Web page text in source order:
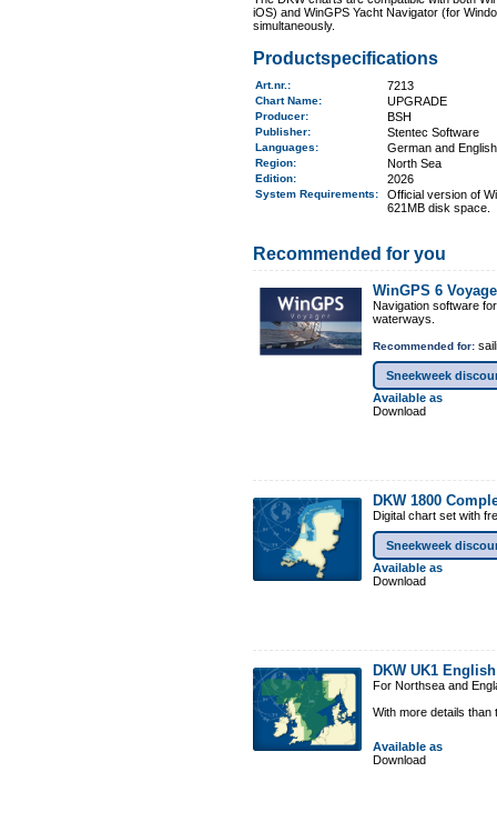
iOS) and WinGPS Yacht Navigator (for
simultaneously.
Productspecifications
Art.nr. : 7213
Chart Name: UPGRADE
Producer: BSH
Publisher: Stentec Software
Languages: German and English
Region: North Sea
Edition: 2026
System Requirements:
Official version of
621MB disk space.
Recommended for you
WinGPS 6
Navigation software
waterways.
Recommended for:
Sneekweek
Available as
Download
DKW 1800
Digital chart set with
Sneekweek
Available as
Download
DKW UK1
For Northsea and
With more details
Available as
Download